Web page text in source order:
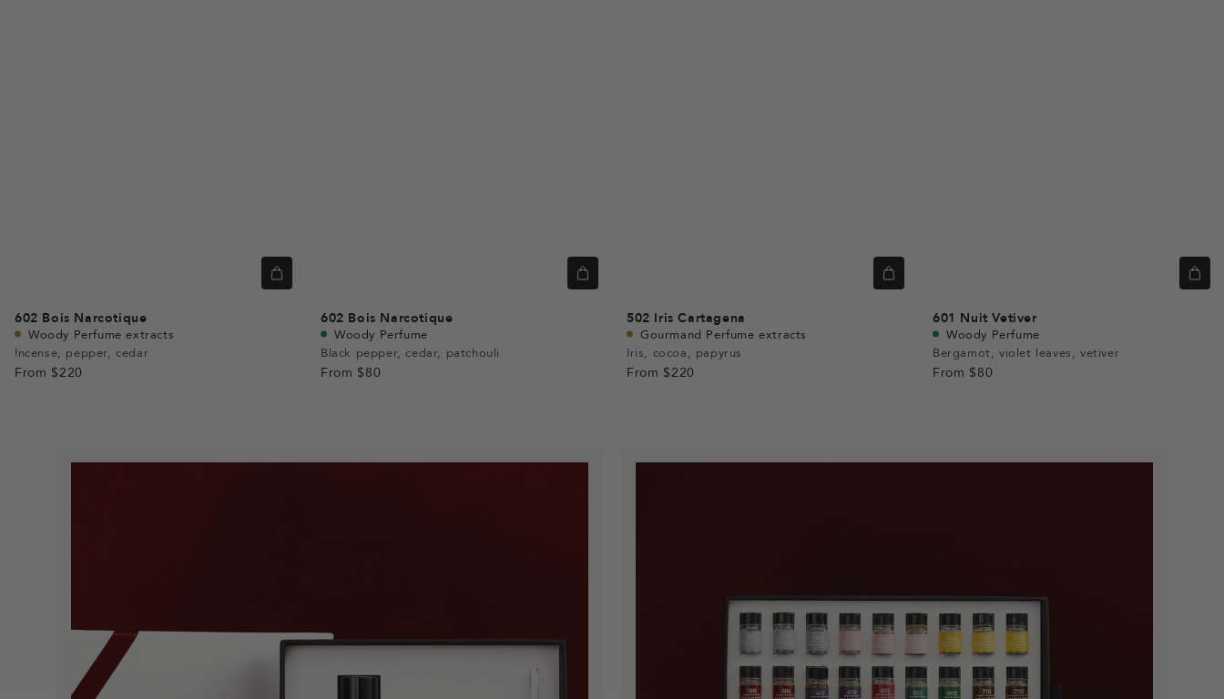
602 Bois Narcotique
Woody Perfume extracts
Incense, pepper, cedar
From $220
602 Bois Narcotique
Woody Perfume
Black pepper, cedar, patchouli
From $80
502 Iris Cartagena
Gourmand Perfume extracts
Iris, cocoa, papyrus
From $220
601 Nuit Vetiver
Woody Perfume
Bergamot, violet leaves, vetiver
From $80